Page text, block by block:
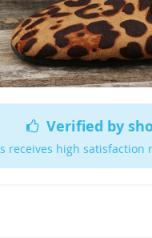
Verified by
receives high